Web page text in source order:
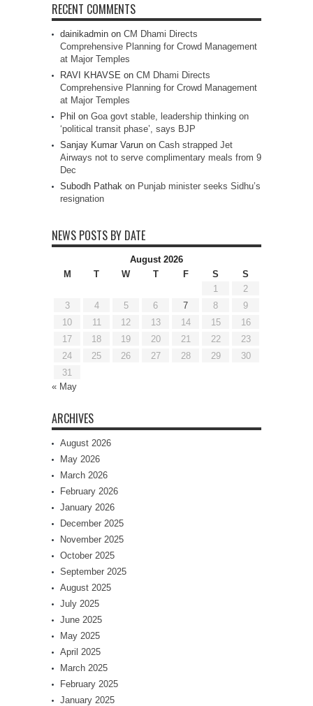
RECENT COMMENTS
dainikadmin on CM Dhami Directs
Comprehensive Planning for Crowd Management
at Major Temples
RAVI KHAVSE on CM Dhami Directs
Comprehensive Planning for Crowd Management
at Major Temples
Phil on Goa govt stable, leadership thinking on
‘political transit phase’, says BJP
Sanjay Kumar Varun on Cash strapped Jet
Airways not to serve complimentary meals from 9
Dec
Subodh Pathak on Punjab minister seeks Sidhu’s
resignation
NEWS POSTS BY DATE
August 2026
M
T W T F S
S
1
2
3
4 5 6 7 8
9
10
11 12 13 14 15
16
17
18 19 20 21 22
23
24
25 26 27 28 29
30
31
« May
ARCHIVES
August 2026
May 2026
March 2026
February 2026
January 2026
December 2025
November 2025
October 2025
September 2025
August 2025
July 2025
June 2025
May 2025
April 2025
March 2025
February 2025
January 2025